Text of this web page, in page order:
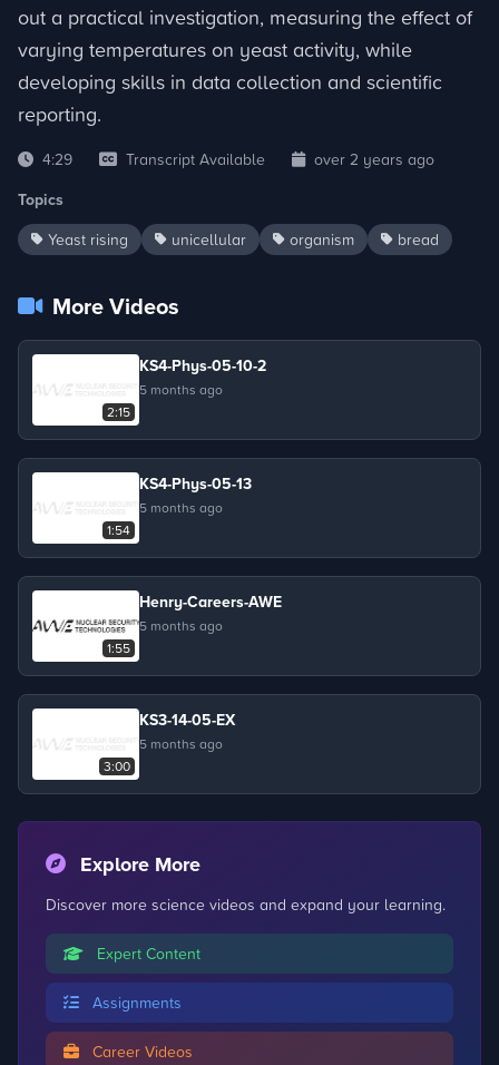
out a practical investigation, measuring the effect of
varying temperatures on yeast activity, while
developing skills in data collection and scientific
reporting.
4:29 Transcript Available over 2 years ago
Topics
Yeast rising unicellular organism bread
More Videos
2:15
KS4-Phys-05-10-2
5 months ago
1:54
KS4-Phys-05-13
5 months ago
1:55
Henry-Careers-AWE
5 months ago
3:00
KS3-14-05-EX
5 months ago
Explore More
Discover more science videos and expand your learning.
Expert Content
Assignments
Career Videos